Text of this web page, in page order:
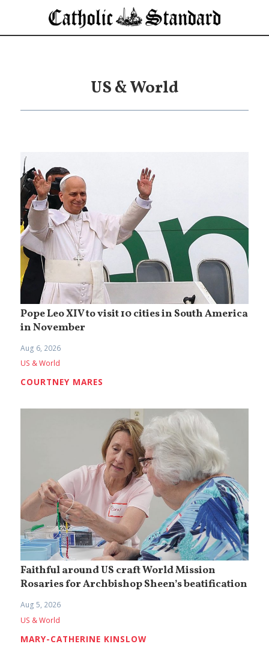
US & World
Pope Leo XIV to visit 10 cities in South America
in November
Aug 6, 2026
US & World
COURTNEY MARES
Faithful around US craft World Mission
Rosaries for Archbishop Sheen’s beatification
Aug 5, 2026
US & World
MARY-CATHERINE KINSLOW